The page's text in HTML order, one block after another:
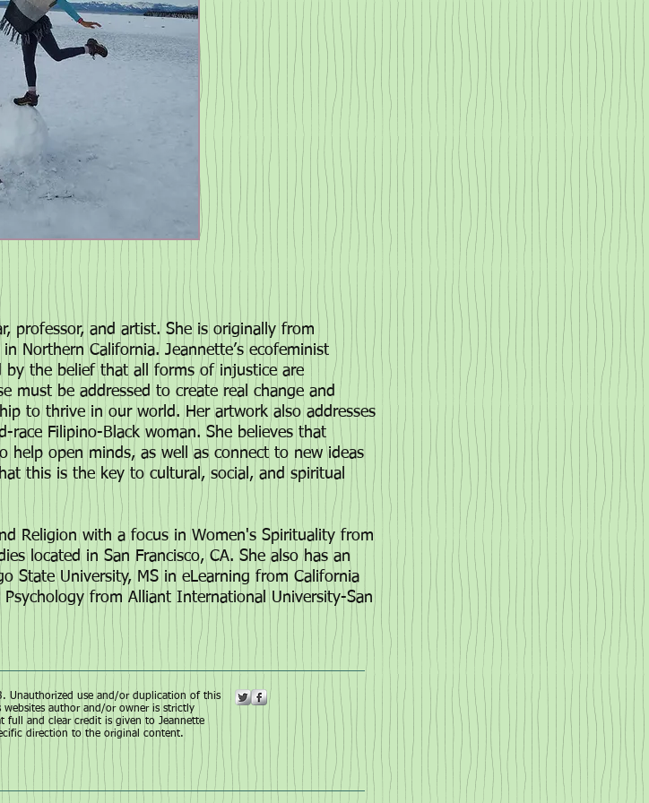
professor, and artist. She is originally from
Northern California. Jeannette’s ecofeminist
by the belief that all forms of injustice are
must be addressed to create real change and
to thrive in our world. Her artwork also addresses
race Filipino-Black woman. She believes that
help open minds, as well as connect to new ideas
this is the key to cultural, social, and spiritual
Religion with a focus in Women's Spirituality from
located in San Francisco, CA. She also has an
State University, MS in eLearning from California
from Alliant International University-San
Unauthorized use and/or duplication of this
author and/or owner is strictly
full and clear credit is given to Jeannette
direction to the original content.